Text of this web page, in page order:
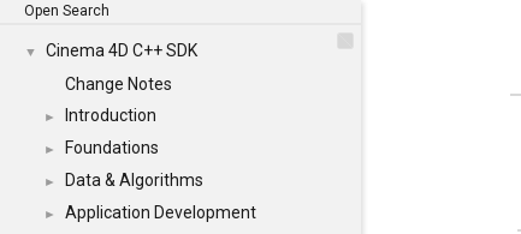
Open Search
▼
Cinema 4D C++ SDK
Change Notes
► Introduction
► Foundations
► Data & Algorithms
► Application Development